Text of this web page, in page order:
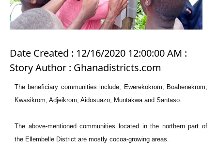
Date Created : 12/16/2020 12:00:00 AM :
Story Author : Ghanadistricts.com
The beneficiary communities include; Ewerekokrom, Boahenekrom,
Kwasikrom, Adjeikrom, Aidosuazo, Muntakwa and Santaso.
The above-mentioned communities located in the northern part of
the Ellembelle District are mostly cocoa-growing areas.